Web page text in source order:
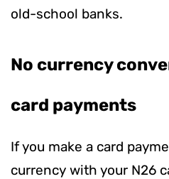
old-school banks.
No currency
card payments
If you make a card
currency with your N26